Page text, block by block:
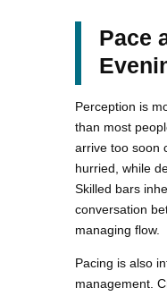
Pace
Perception is
than most
arrive too soon
hurried, while
Skilled bars
conversation
managing flow.
Pacing is also
management.